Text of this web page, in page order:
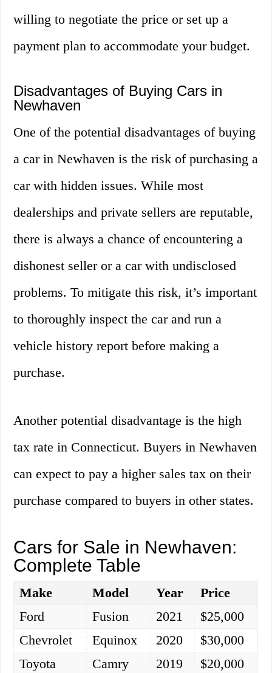
willing to negotiate the price or set up a
payment plan to accommodate your budget.
Disadvantages of Buying Cars in
Newhaven
One of the potential disadvantages of buying
a car in Newhaven is the risk of purchasing a
car with hidden issues. While most
dealerships and private sellers are reputable,
there is always a chance of encountering a
dishonest seller or a car with undisclosed
problems. To mitigate this risk, it’s important
to thoroughly inspect the car and run a
vehicle history report before making a
purchase.
Another potential disadvantage is the high
tax rate in Connecticut. Buyers in Newhaven
can expect to pay a higher sales tax on their
purchase compared to buyers in other states.
Cars for Sale in Newhaven:
Complete Table
Make Model Year
Price
Ford
Fusion 2021
$25,000
Chevrolet
Equinox 2020
$30,000
Toyota
Camry 2019
$20,000